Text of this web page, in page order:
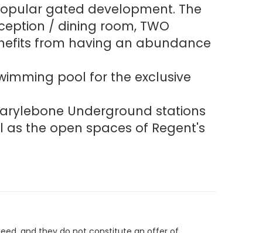
gated development. The
/ dining room, TWO
from having an abundance
pool for the exclusive
Underground stations
the open spaces of Regent's